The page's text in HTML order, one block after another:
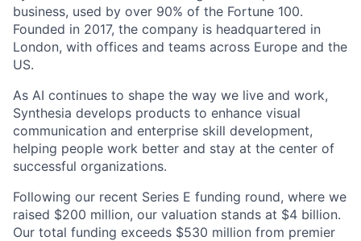
business, used by over 90% of the Fortune 100.
Founded in 2017, the company is headquartered in
London, with offices and teams across Europe and the
US.
As AI continues to shape the way we live and work,
Synthesia develops products to enhance visual
communication and enterprise skill development,
helping people work better and stay at the center of
successful organizations.
Following our recent Series E funding round, where we
raised $200 million, our valuation stands at $4 billion.
Our total funding exceeds $530 million from premier